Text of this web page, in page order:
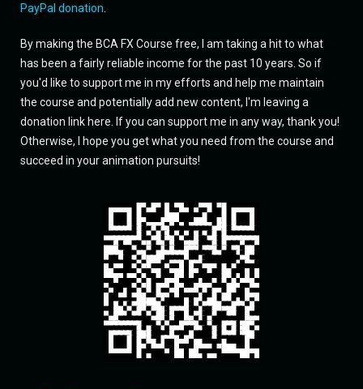
PayPal donation
By making the BCA FX Course free, I am taking a hit to what
has been a fairly reliable income for the past 10 years. So if
you'd like to support me in my efforts and help me maintain
the course and potentially add new content, I'm leaving a
donation link here. If you can support me in any way, thank you!
Otherwise, I hope you get what you need from the course and
succeed in your animation pursuits!